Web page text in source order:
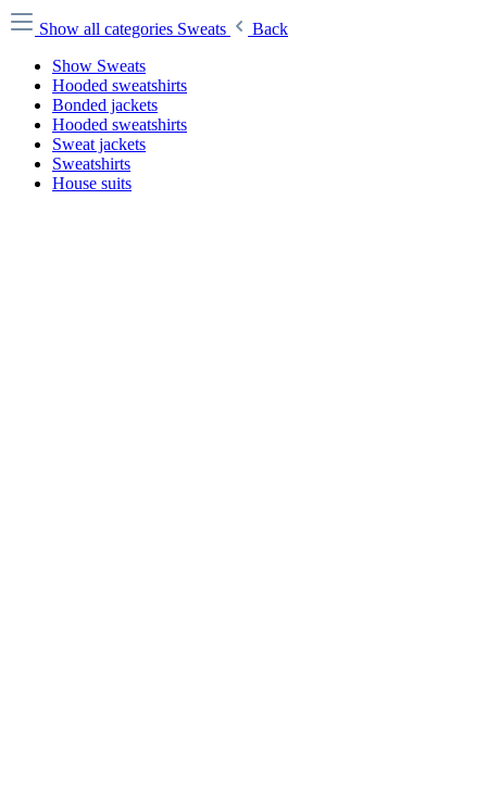
Show all categories Sweats
Back
Show Sweats
Hooded sweatshirts
Bonded jackets
Hooded sweatshirts
Sweat jackets
Sweatshirts
House suits